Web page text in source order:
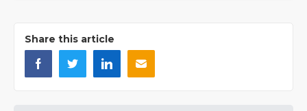
Share this article